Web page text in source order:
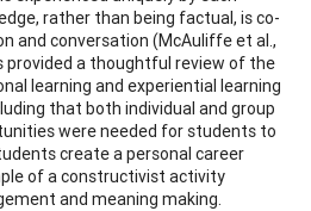
rather than being factual, is co-
and conversation (McAuliffe et al.,
provided a thoughtful review of the
learning and experiential learning
that both individual and group
were needed for students to
create a personal career
of a constructivist activity
and meaning making.